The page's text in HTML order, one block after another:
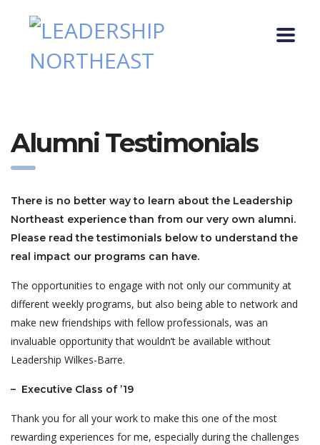
Alumni Testimonials
There is no better way to learn about the Leadership
Northeast experience than from our very own alumni.
Please read the testimonials below to understand the
real impact our programs can have.
The opportunities to engage with not only our community at
different weekly programs, but also being able to network and
make new friendships with fellow professionals, was an
invaluable opportunity that wouldn’t be available without
Leadership Wilkes-Barre.
– Executive Class of ’19
Thank you for all your work to make this one of the most
rewarding experiences for me, especially during the challenges